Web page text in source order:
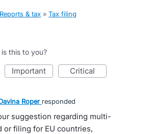
Reports & tax » Tax filing
this to you?
important critical
Roper responded
suggestion regarding multi-
or filing for EU countries,